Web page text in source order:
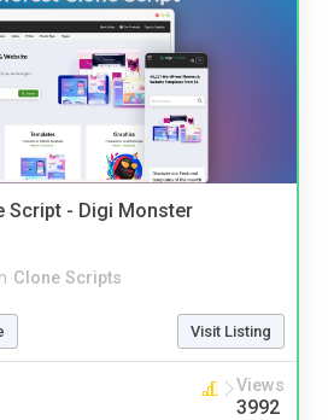
Script - Digi Monster
Clone Scripts
Visit Listing
Views
3992